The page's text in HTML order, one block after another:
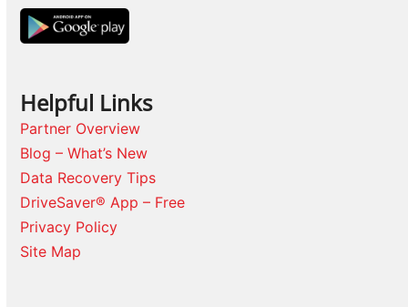
Helpful Links
Partner Overview
Blog – What’s New
Data Recovery Tips
DriveSaver® App – Free
Privacy Policy
Site Map